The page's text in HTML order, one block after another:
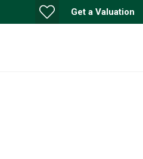
Get a Valuation